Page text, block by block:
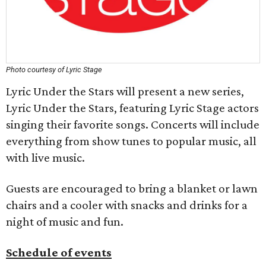
Photo courtesy of Lyric Stage
Lyric Under the Stars will present a new series,
Lyric Under the Stars, featuring Lyric Stage actors
singing their favorite songs. Concerts will include
everything from show tunes to popular music, all
with live music.
Guests are encouraged to bring a blanket or lawn
chairs and a cooler with snacks and drinks for a
night of music and fun.
Schedule of events